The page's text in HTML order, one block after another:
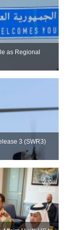
as Regional
3 (SWR3)